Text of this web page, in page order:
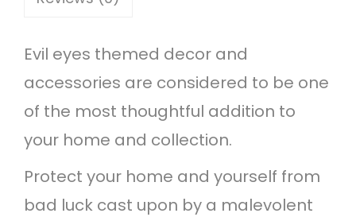
a
s
s
e
l
e
Evil eyes themed decor and
accessories are considered to be one
of the most thoughtful addition to
your home and collection.
Protect your home and yourself from
bad luck cast upon by a malevolent